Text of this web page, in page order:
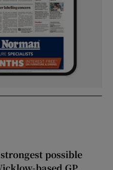
possible